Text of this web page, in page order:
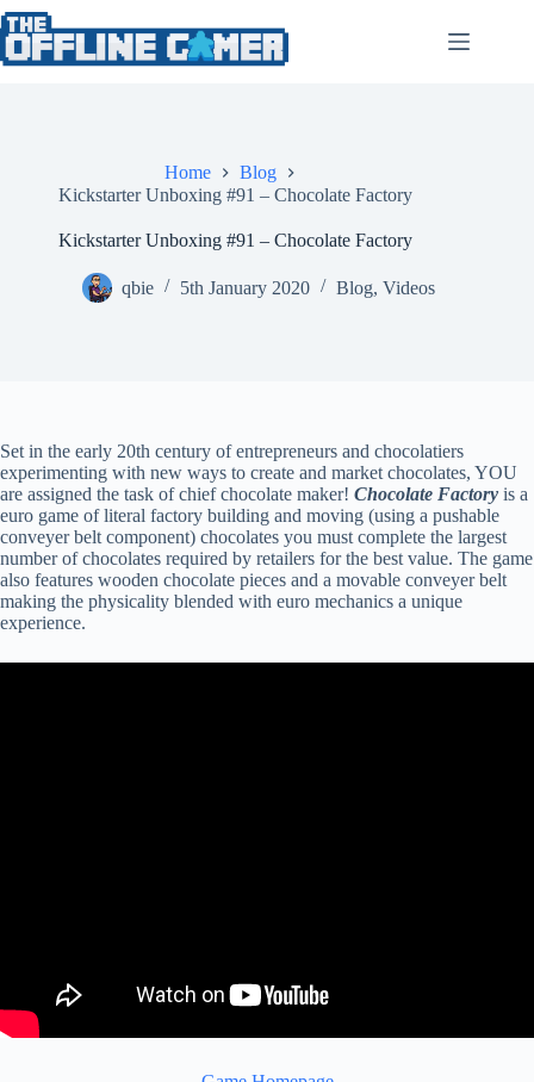
Skip
to
content
Home
Blog
Kickstarter Unboxing #91 – Chocolate Factory
Kickstarter Unboxing #91 – Chocolate Factory
qbie 5th January 2020 Blog,Videos
Set in the early 20th century of entrepreneurs and chocolatiers
experimenting with new ways to create and market chocolates, YOU
are assigned the task of chief chocolate maker! Chocolate Factory is a
euro game of literal factory building and moving (using a pushable
conveyer belt component) chocolates you must complete the largest
number of chocolates required by retailers for the best value. The game
also features wooden chocolate pieces and a movable conveyer belt
making the physicality blended with euro mechanics a unique
experience.